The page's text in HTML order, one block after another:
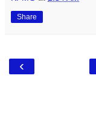
Share
‹